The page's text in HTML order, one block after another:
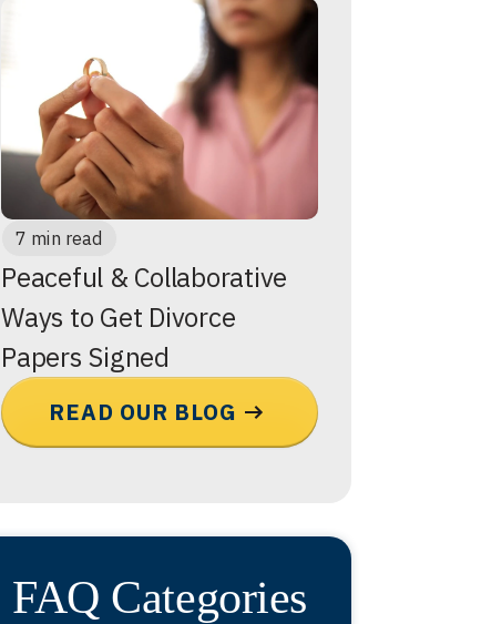
7 min read
Peaceful & Collaborative
Ways to Get Divorce
Papers Signed
READ OUR BLOG
FAQ Categories